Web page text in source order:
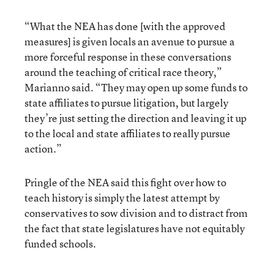
“What the NEA has done [with the approved
measures] is given locals an avenue to pursue a
more forceful response in these conversations
around the teaching of critical race theory,”
Marianno said. “They may open up some funds to
state affiliates to pursue litigation, but largely
they’re just setting the direction and leaving it up
to the local and state affiliates to really pursue
action.”
Pringle of the NEA said this fight over how to
teach history is simply the latest attempt by
conservatives to sow division and to distract from
the fact that state legislatures have not equitably
funded schools.